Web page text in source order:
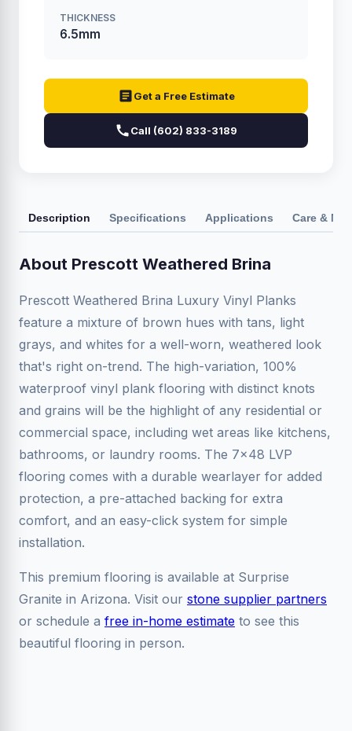
THICKNESS
6.5mm
Get a Free Estimate
Call (602) 833-3189
Description Specifications Applications Care &
About Prescott Weathered Brina
Prescott Weathered Brina Luxury Vinyl Planks
feature a mixture of brown hues with tans, light
grays, and whites for a well-worn, weathered look
that's right on-trend. The high-variation, 100%
waterproof vinyl plank flooring with distinct knots
and grains will be the highlight of any residential or
commercial space, including wet areas like kitchens,
bathrooms, or laundry rooms. The 7x48 LVP
flooring comes with a durable wearlayer for added
protection, a pre-attached backing for extra
comfort, and an easy-click system for simple
installation.
This premium flooring is available at Surprise
Granite in Arizona. Visit our stone supplier partners
or schedule a free in-home estimate to see this
beautiful flooring in person.